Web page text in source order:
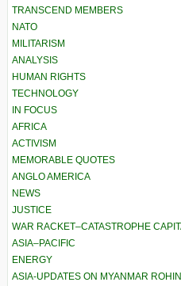
TRANSCEND MEMBERS
NATO
MILITARISM
ANALYSIS
HUMAN RIGHTS
TECHNOLOGY
IN FOCUS
AFRICA
ACTIVISM
MEMORABLE QUOTES
ANGLO AMERICA
NEWS
JUSTICE
WAR RACKET–CATASTROPHE
ASIA–PACIFIC
ENERGY
ASIA-UPDATES ON MYANMAR